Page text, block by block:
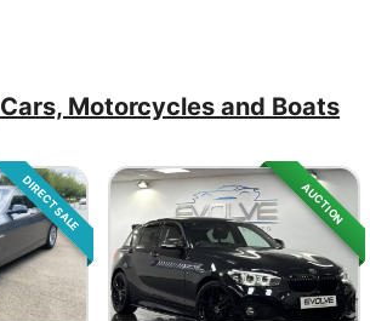
Cars, Motorcycles and Boats
DIRECT SALE AUCTION